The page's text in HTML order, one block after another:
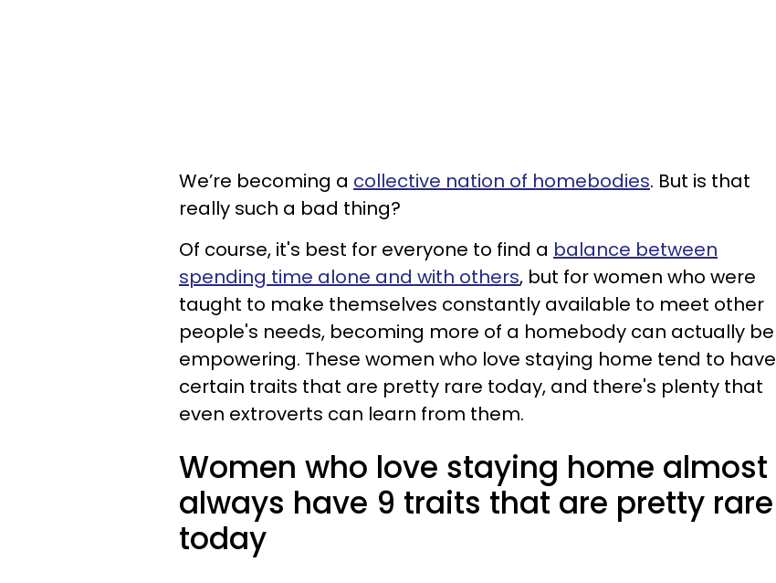
We’re becoming a collective nation of homebodies. But is that
really such a bad thing?
Of course, it's best for everyone to find a balance between
spending time alone and with others, but for women who were
taught to make themselves constantly available to meet other
people's needs, becoming more of a homebody can actually be
empowering. These women who love staying home tend to have
certain traits that are pretty rare today, and there's plenty that
even extroverts can learn from them.
Women who love staying home almost
always have 9 traits that are pretty rare
today